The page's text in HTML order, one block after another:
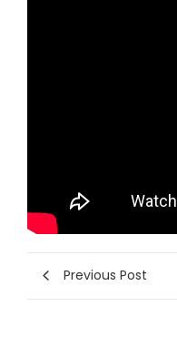
Previous Post